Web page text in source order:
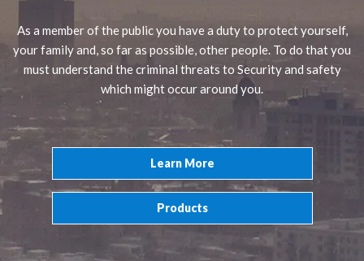
As a member of the public you have a duty to protect yourself,
your family and, so far as possible, other people. To do that you
must understand the criminal threats to Security and safety
which might occur around you.
Learn More
Products